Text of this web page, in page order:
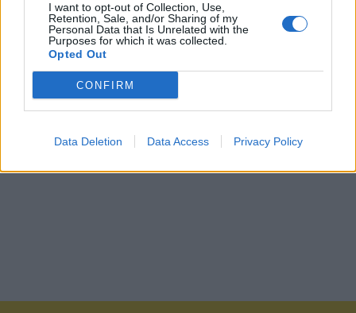
I want to opt-out of Collection, Use,
Retention, Sale, and/or Sharing of my
Personal Data that Is Unrelated with the
Purposes for which it was collected.
Opted Out
CONFIRM
Data Deletion Data Access Privacy Policy